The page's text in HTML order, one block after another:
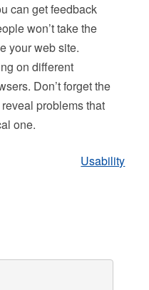
can get feedback
won’t take the
your web site.
on different
Don’t forget the
problems that
one.
Usability